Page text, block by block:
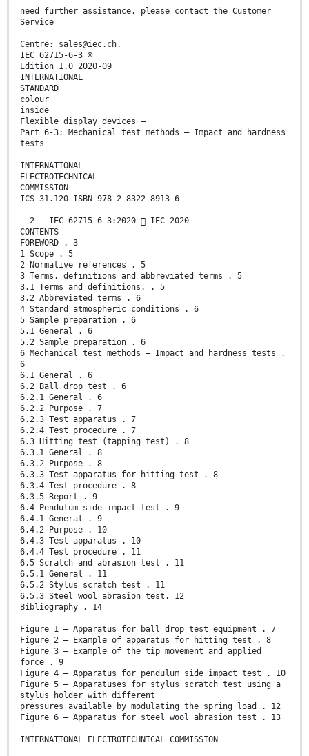
need further assistance, please contact the Customer
Service
Centre: sales@iec.ch.
IEC 62715-6-3 ®
Edition 1.0 2020-09
INTERNATIONAL
STANDARD
colour
inside
Flexible display devices –
Part 6-3: Mechanical test methods – Impact and hardness
tests
INTERNATIONAL
ELECTROTECHNICAL
COMMISSION
ICS 31.120 ISBN 978-2-8322-8913-6
– 2 – IEC 62715-6-3:2020  IEC 2020
CONTENTS
FOREWORD . 3
1 Scope . 5
2 Normative references . 5
3 Terms, definitions and abbreviated terms . 5
3.1 Terms and definitions. . 5
3.2 Abbreviated terms . 6
4 Standard atmospheric conditions . 6
5 Sample preparation . 6
5.1 General . 6
5.2 Sample preparation . 6
6 Mechanical test methods – Impact and hardness tests .
6
6.1 General . 6
6.2 Ball drop test . 6
6.2.1 General . 6
6.2.2 Purpose . 7
6.2.3 Test apparatus . 7
6.2.4 Test procedure . 7
6.3 Hitting test (tapping test) . 8
6.3.1 General . 8
6.3.2 Purpose . 8
6.3.3 Test apparatus for hitting test . 8
6.3.4 Test procedure . 8
6.3.5 Report . 9
6.4 Pendulum side impact test . 9
6.4.1 General . 9
6.4.2 Purpose . 10
6.4.3 Test apparatus . 10
6.4.4 Test procedure . 11
6.5 Scratch and abrasion test . 11
6.5.1 General . 11
6.5.2 Stylus scratch test . 11
6.5.3 Steel wool abrasion test. 12
Bibliography . 14
Figure 1 – Apparatus for ball drop test equipment . 7
Figure 2 – Example of apparatus for hitting test . 8
Figure 3 – Example of the tip movement and applied
force . 9
Figure 4 – Apparatus for pendulum side impact test . 10
Figure 5 – Apparatuses for stylus scratch test using a
stylus holder with different
pressures available by modulating the spring load . 12
Figure 6 – Apparatus for steel wool abrasion test . 13
INTERNATIONAL ELECTROTECHNICAL COMMISSION